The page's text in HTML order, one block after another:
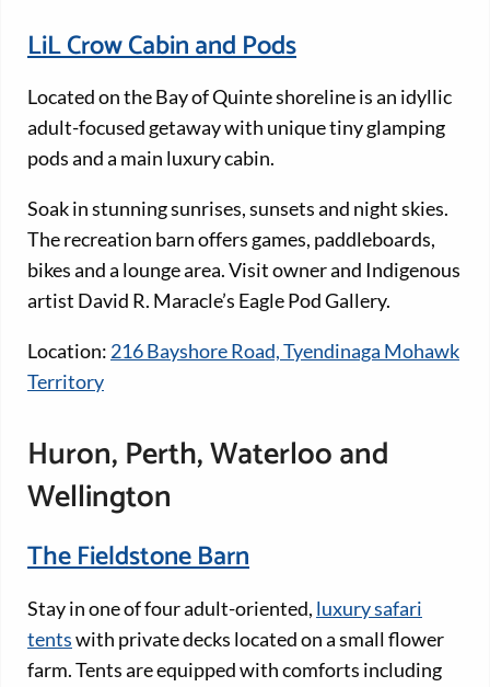
LiL Crow Cabin and Pods
Located on the Bay of Quinte shoreline is an idyllic
adult-focused getaway with unique tiny glamping
pods and a main luxury cabin.
Soak in stunning sunrises, sunsets and night skies.
The recreation barn offers games, paddleboards,
bikes and a lounge area. Visit owner and Indigenous
artist David R. Maracle’s Eagle Pod Gallery.
Location: 216 Bayshore Road, Tyendinaga Mohawk
Territory
Huron, Perth, Waterloo and
Wellington
The Fieldstone Barn
Stay in one of four adult-oriented, luxury safari
tentswith private decks located on a small flower
farm. Tents are equipped with comforts including